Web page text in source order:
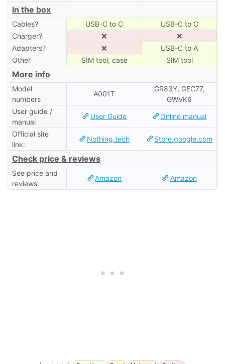
In the box
Cables? USB-C to C
USB-C to C
Charger?
❌
❌
Adapters?
❌
USB-C to A
Other
SIM tool, case SIM tool
More info
Model
numbers
A001T
GR83Y, GEC77,
GWVK6
User guide /
manual
User Guide Online manual
Official site
link:
Nothing.tech Store.google.com
Check price & reviews
See price and
reviews:
Amazon Amazon